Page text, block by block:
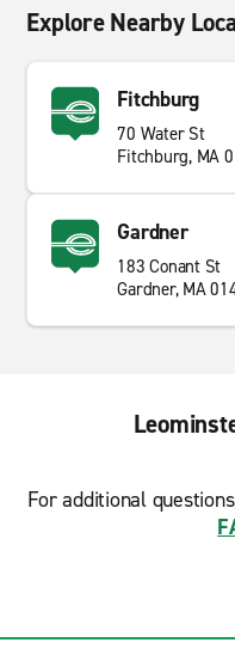
Explore Nearby
Fitchburg
70 Water St
Fitchburg, MA
Gardner
183 Conant St
Gardner, MA
For additional